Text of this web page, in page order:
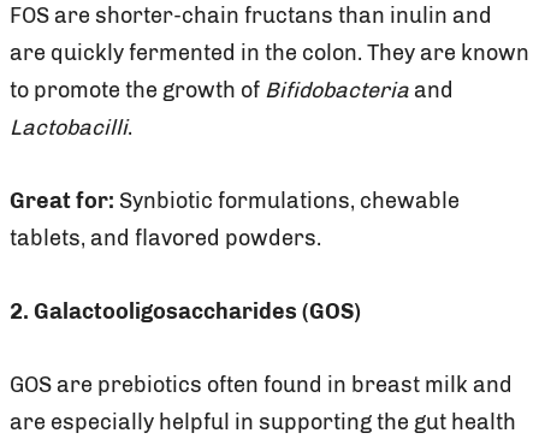
FOS are shorter-chain fructans than inulin and
are quickly fermented in the colon. They are known
to promote the growth of Bifidobacteria and
Lactobacilli.
Great for: Synbiotic formulations, chewable
tablets, and flavored powders.
2. Galactooligosaccharides (GOS)
GOS are prebiotics often found in breast milk and
are especially helpful in supporting the gut health